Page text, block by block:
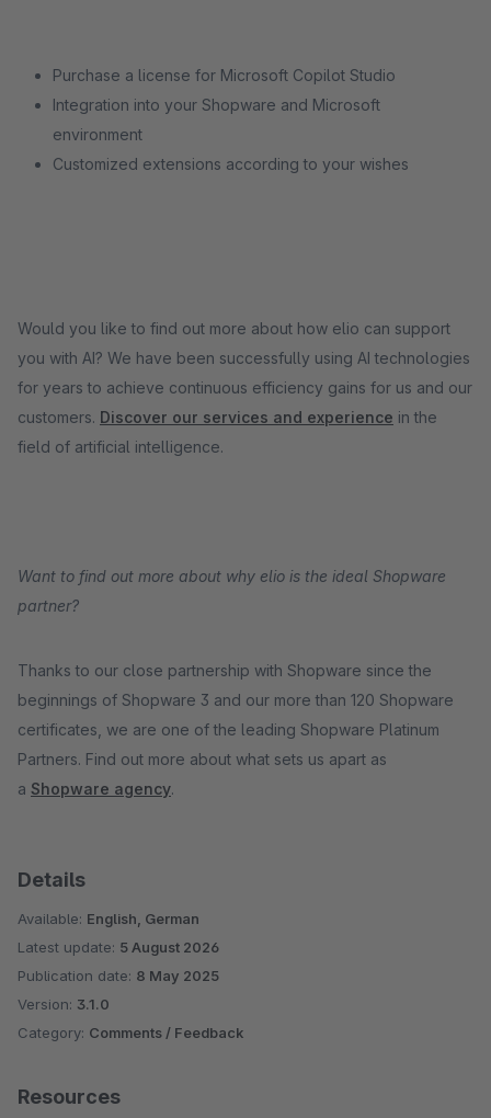
Purchase a license for Microsoft Copilot Studio
Integration into your Shopware and Microsoft
environment
Customized extensions according to your wishes
Would you like to find out more about how elio can support
you with AI? We have been successfully using AI technologies
for years to achieve continuous efficiency gains for us and our
customers. Discover our services and experience in the
field of artificial intelligence.
Want to find out more about why elio is the ideal Shopware
partner?
Thanks to our close partnership with Shopware since the
beginnings of Shopware 3 and our more than 120 Shopware
certificates, we are one of the leading Shopware Platinum
Partners. Find out more about what sets us apart as
a Shopware agency.
Details
Available: English, German
Latest update: 5 August 2026
Publication date: 8 May 2025
Version: 3.1.0
Category: Comments / Feedback
Resources